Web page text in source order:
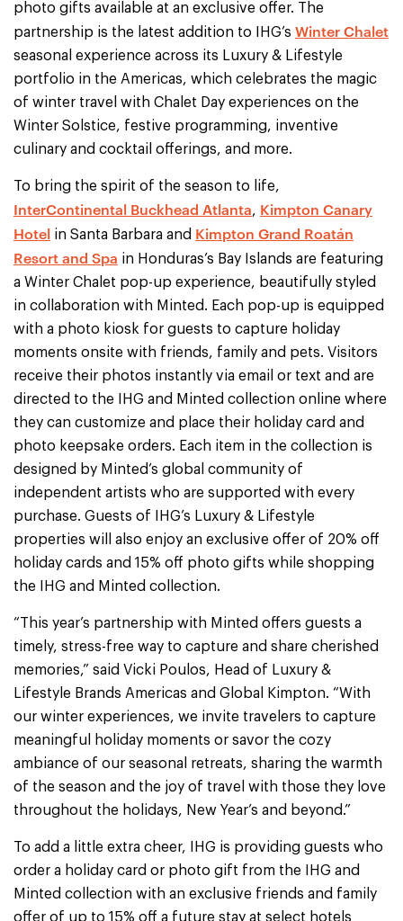
photo gifts available at an exclusive offer. The
partnership is the latest addition to IHG’s Winter Chalet
seasonal experience across its Luxury & Lifestyle
portfolio in the Americas, which celebrates the magic
of winter travel with Chalet Day experiences on the
Winter Solstice, festive programming, inventive
culinary and cocktail offerings, and more.
To bring the spirit of the season to life,
InterContinental Buckhead Atlanta, Kimpton Canary
Hotel in Santa Barbara and Kimpton Grand Roatán
Resort and Spa in Honduras’s Bay Islands are featuring
a Winter Chalet pop-up experience, beautifully styled
in collaboration with Minted. Each pop-up is equipped
with a photo kiosk for guests to capture holiday
moments onsite with friends, family and pets. Visitors
receive their photos instantly via email or text and are
directed to the IHG and Minted collection online where
they can customize and place their holiday card and
photo keepsake orders. Each item in the collection is
designed by Minted’s global community of
independent artists who are supported with every
purchase. Guests of IHG’s Luxury & Lifestyle
properties will also enjoy an exclusive offer of 20% off
holiday cards and 15% off photo gifts while shopping
the IHG and Minted collection.
“This year’s partnership with Minted offers guests a
timely, stress-free way to capture and share cherished
memories,” said Vicki Poulos, Head of Luxury &
Lifestyle Brands Americas and Global Kimpton. “With
our winter experiences, we invite travelers to capture
meaningful holiday moments or savor the cozy
ambiance of our seasonal retreats, sharing the warmth
of the season and the joy of travel with those they love
throughout the holidays, New Year’s and beyond.”
To add a little extra cheer, IHG is providing guests who
order a holiday card or photo gift from the IHG and
Minted collection with an exclusive friends and family
offer of up to 15% off a future stay at select hotels